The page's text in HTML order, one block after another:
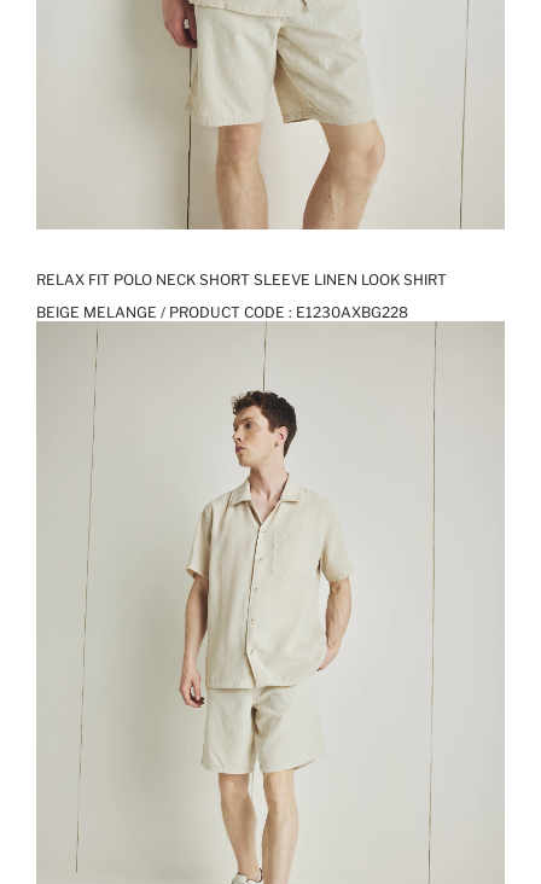
RELAX FIT POLO NECK SHORT SLEEVE LINEN LOOK SHIRT
BEIGE MELANGE / PRODUCT CODE : E1230AXBG228